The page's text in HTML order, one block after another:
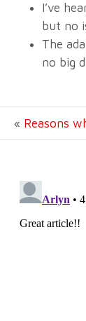
I’ve
but no
The
no big
« Reasons